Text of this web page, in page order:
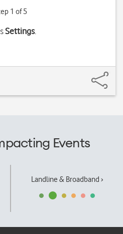
1 of 5
Settings.
Events
Landline & Broadband ›